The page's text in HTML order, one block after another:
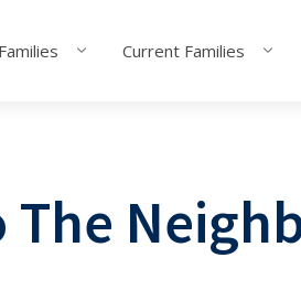
Current Families
The